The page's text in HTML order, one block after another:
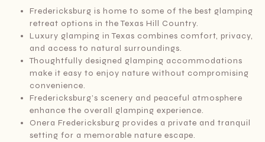
Fredericksburg is home to some of the best glamping
retreat options in the Texas Hill Country.
Luxury glamping in Texas combines comfort, privacy,
and access to natural surroundings.
Thoughtfully designed glamping accommodations
make it easy to enjoy nature without compromising
convenience.
Fredericksburg’s scenery and peaceful atmosphere
enhance the overall glamping experience.
Onera Fredericksburg provides a private and tranquil
setting for a memorable nature escape.